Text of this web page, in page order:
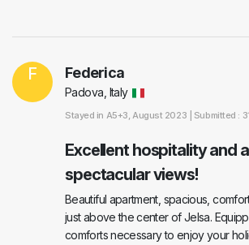
F Federica
Padova, Italy
Stayed in A5+3, August 2023 | Submitted :
Excellent hospitality and
spectacular views!
Beautiful apartment, spacious,
just above the center of Jelsa.
comforts necessary to enjoy your